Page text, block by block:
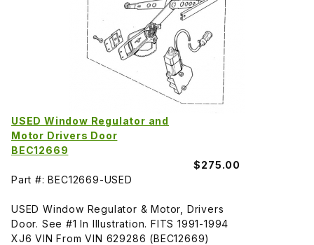
USED Window Regulator and
Motor Drivers Door
BEC12669
$275.00
Part #: BEC12669-USED
USED Window Regulator & Motor, Drivers
Door. See #1 In Illustration. FITS 1991-1994
XJ6 VIN From VIN 629286 (BEC12669)